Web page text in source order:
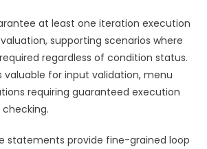
at least one iteration execution
supporting scenarios where
regardless of condition status.
valuable for input validation, menu
requiring guaranteed execution
statements provide fine-grained loop